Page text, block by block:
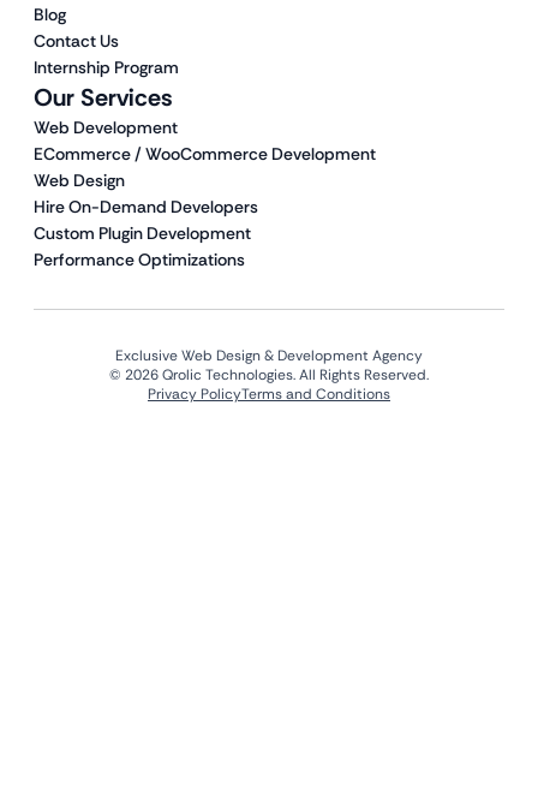
Our Services
Web Development
ECommerce / WooCommerce Development
Web Design
Hire On-Demand Developers
Custom Plugin Development
Performance Optimizations
Blog
Contact Us
Internship Program
Exclusive Web Design & Development Agency
© 2026 Qrolic Technologies. All Rights Reserved.
Privacy PolicyTerms and Conditions